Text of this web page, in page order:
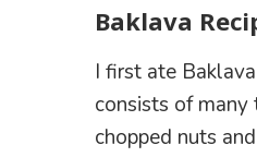
Baklava
I first ate
consists of
chopped nuts